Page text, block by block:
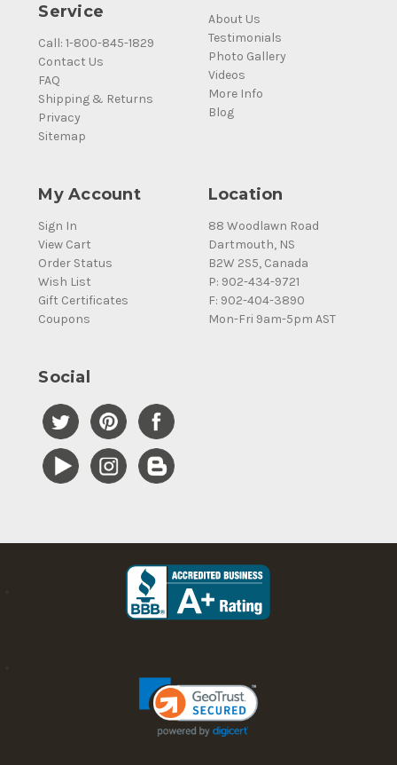
Service
Call: 1-800-845-1829
Contact Us
FAQ
Shipping & Returns
Privacy
Sitemap
About Us
Testimonials
Photo Gallery
Videos
More Info
Blog
My Account
Sign In
View Cart
Order Status
Wish List
Gift Certificates
Coupons
Location
88 Woodlawn Road
Dartmouth, NS
B2W 2S5, Canada
P: 902-434-9721
F: 902-404-3890
Mon-Fri 9am-5pm AST
Social